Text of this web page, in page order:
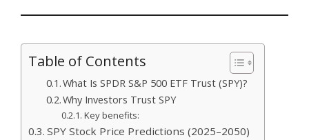
Table of Contents
What Is SPDR S&P 500 ETF Trust (SPY)?
Why Investors Trust SPY
Key benefits:
SPY Stock Price Predictions (2025–2050)